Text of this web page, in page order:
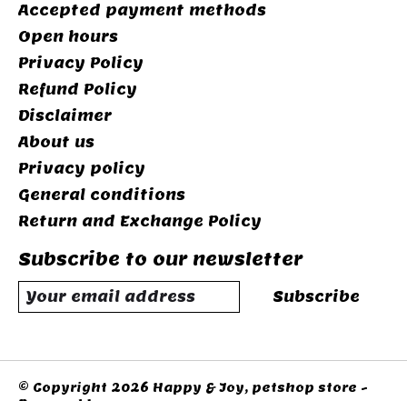
Accepted payment methods
Open hours
Privacy Policy
Refund Policy
Disclaimer
About us
Privacy policy
General conditions
Return and Exchange Policy
Subscribe to our newsletter
Subscribe
© Copyright 2026 Happy & Joy, petshop store -